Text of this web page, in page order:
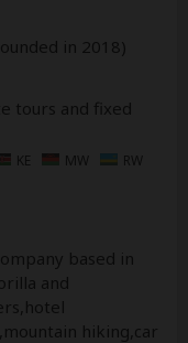
in 2018)
tours and fixed
KE MW
RW
based in
and
hiking,car